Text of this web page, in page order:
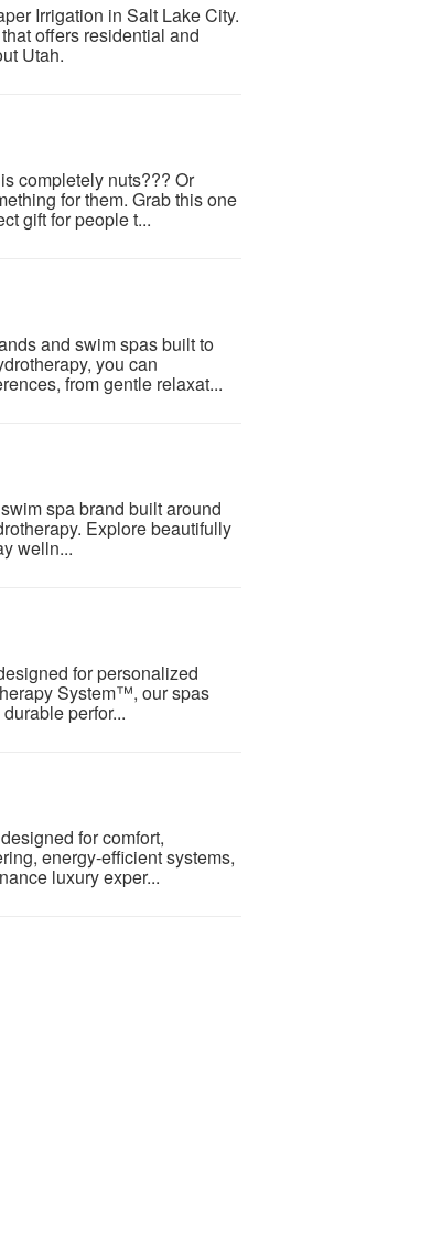
Irrigation in Salt Lake City.
offers residential and
Utah.
completely nuts??? Or
for them. Grab this one
gift for people t...
and swim spas built to
you can
from gentle relaxat...
spa brand built around
Explore beautifully
welln...
for personalized
System™, our spas
perfor...
for comfort,
energy-efficient systems,
luxury exper...